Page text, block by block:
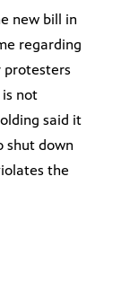
new bill in
regarding
protesters
not
said it
shut down
the